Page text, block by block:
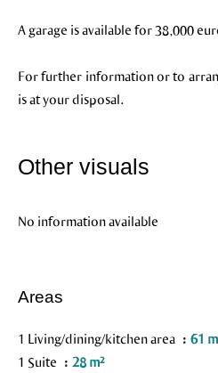
A garage is available for 38,000
For further information or to
is at your disposal.
Other visuals
No information available
Areas
1 Living/dining/kitchen area
61
1 Suite
28 m²